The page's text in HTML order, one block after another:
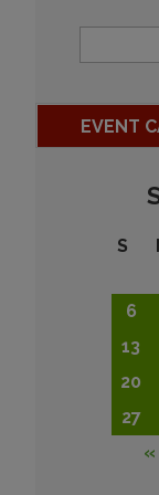
EVENT
S
6
13
20
27
«